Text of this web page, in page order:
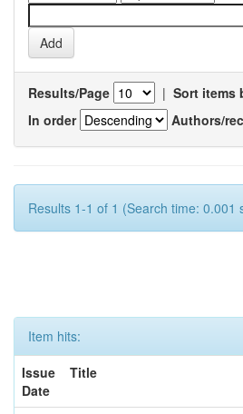
Results/Page | Sort items
In order
Authors/
Results 1-1 of 1 (Search time: 0.001
Item hits:
Issue
Date
Title